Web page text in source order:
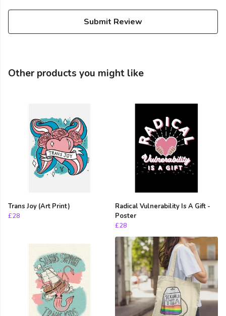
Submit Review
Other products you might like
Trans Joy (Art Print)
£28
Radical Vulnerability Is A Gift -
Poster
£28